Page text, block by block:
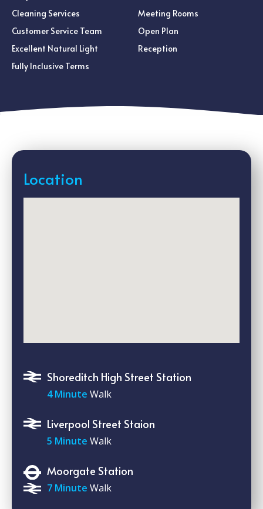
Cleaning Services
Customer Service Team
Excellent Natural Light
Fully Inclusive Terms
Meeting Rooms
Open Plan
Reception
Location
Shoreditch High Street Station
4 Minute Walk
Liverpool Street Staion
5 Minute Walk
Moorgate Station
7 Minute Walk